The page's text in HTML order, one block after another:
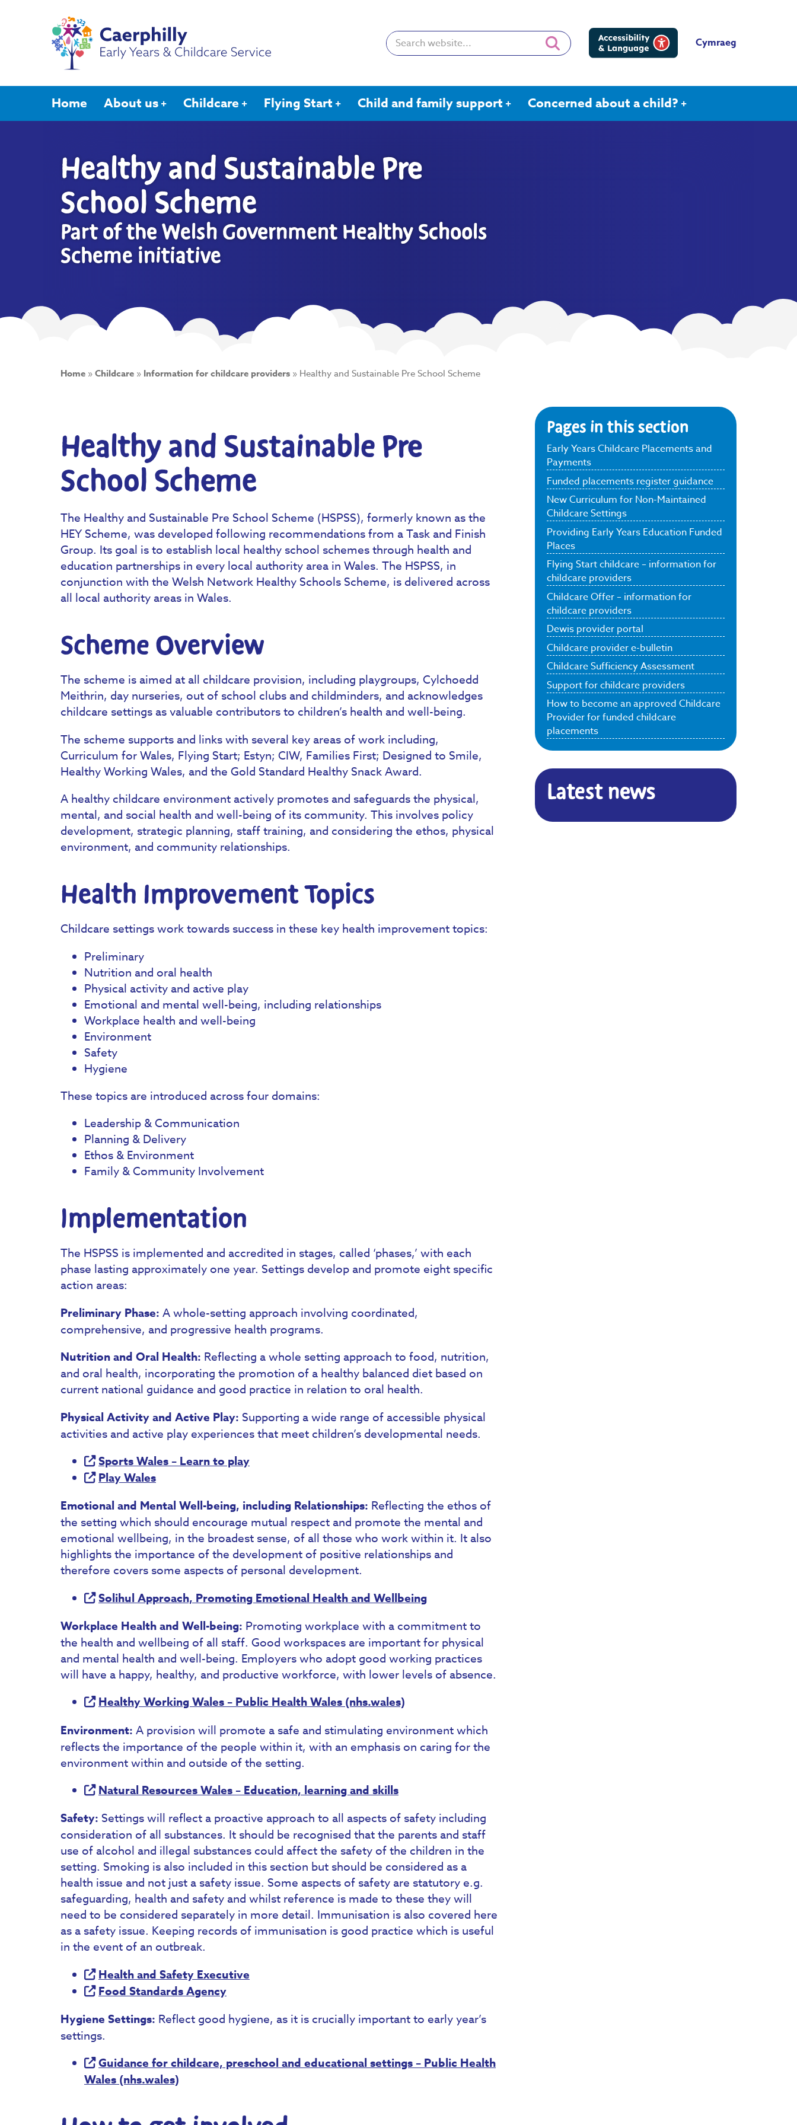
Search: Cymraeg
Home About us Childcare Flying Start Child and family support Concerned about a child?
Healthy and Sustainable Pre
School Scheme
Part of the Welsh Government Healthy Schools
Scheme initiative
Home »Childcare » Information for childcare providers » Healthy and Sustainable Pre School Scheme
Healthy and Sustainable Pre
School Scheme
The Healthy and Sustainable Pre School Scheme (HSPSS), formerly known as the
HEY Scheme, was developed following recommendations from a Task and Finish
Group. Its goal is to establish local healthy school schemes through health and
education partnerships in every local authority area in Wales. The HSPSS, in
conjunction with the Welsh Network Healthy Schools Scheme, is delivered across
all local authority areas in Wales.
Scheme Overview
The scheme is aimed at all childcare provision, including playgroups, Cylchoedd
Meithrin, day nurseries, out of school clubs and childminders, and acknowledges
childcare settings as valuable contributors to children’s health and well-being.
The scheme supports and links with several key areas of work including,
Curriculum for Wales, Flying Start; Estyn; CIW, Families First; Designed to Smile,
Healthy Working Wales, and the Gold Standard Healthy Snack Award.
A healthy childcare environment actively promotes and safeguards the physical,
mental, and social health and well-being of its community. This involves policy
development, strategic planning, staff training, and considering the ethos, physical
environment, and community relationships.
Health Improvement Topics
Childcare settings work towards success in these key health improvement topics:
Preliminary
Nutrition and oral health
Physical activity and active play
Emotional and mental well-being, including relationships
Workplace health and well-being
Environment
Safety
Hygiene
These topics are introduced across four domains:
Leadership & Communication
Planning & Delivery
Ethos & Environment
Family & Community Involvement
Implementation
The HSPSS is implemented and accredited in stages, called ‘phases,’ with each
phase lasting approximately one year. Settings develop and promote eight specific
action areas:
Preliminary Phase: A whole-setting approach involving coordinated,
comprehensive, and progressive health programs.
Nutrition and Oral Health: Reflecting a whole setting approach to food, nutrition,
and oral health, incorporating the promotion of a healthy balanced diet based on
current national guidance and good practice in relation to oral health.
Physical Activity and Active Play: Supporting a wide range of accessible physical
activities and active play experiences that meet children’s developmental needs.
Sports Wales – Learn to play
Play Wales
Emotional and Mental Well-being, including Relationships: Reflecting the ethos of
the setting which should encourage mutual respect and promote the mental and
emotional wellbeing, in the broadest sense, of all those who work within it. It also
highlights the importance of the development of positive relationships and
therefore covers some aspects of personal development.
Solihul Approach, Promoting Emotional Health and Wellbeing
Workplace Health and Well-being: Promoting workplace with a commitment to
the health and wellbeing of all staff. Good workspaces are important for physical
and mental health and well-being. Employers who adopt good working practices
will have a happy, healthy, and productive workforce, with lower levels of absence.
Healthy Working Wales – Public Health Wales (nhs.wales)
Environment: A provision will promote a safe and stimulating environment which
reflects the importance of the people within it, with an emphasis on caring for the
environment within and outside of the setting.
Natural Resources Wales – Education, learning and skills
Safety: Settings will reflect a proactive approach to all aspects of safety including
consideration of all substances. It should be recognised that the parents and staff
use of alcohol and illegal substances could affect the safety of the children in the
setting. Smoking is also included in this section but should be considered as a
health issue and not just a safety issue. Some aspects of safety are statutory e.g.
safeguarding, health and safety and whilst reference is made to these they will
need to be considered separately in more detail. Immunisation is also covered here
as a safety issue. Keeping records of immunisation is good practice which is useful
in the event of an outbreak.
Health and Safety Executive
Food Standards Agency
Hygiene Settings: Reflect good hygiene, as it is crucially important to early year’s
settings.
Guidance for childcare, preschool and educational settings – Public Health
Wales (nhs.wales)
Pages in this section
Early Years Childcare Placements and
Payments
Funded placements register guidance
New Curriculum for Non-Maintained
Childcare Settings
Providing Early Years Education Funded
Places
Flying Start childcare – information for
childcare providers
Childcare Offer – information for
childcare providers
Dewis provider portal
Childcare provider e-bulletin
Childcare Sufficiency Assessment
Support for childcare providers
How to become an approved Childcare
Provider for funded childcare
placements
Latest news